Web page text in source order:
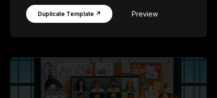
Duplicate Template ↗ Preview